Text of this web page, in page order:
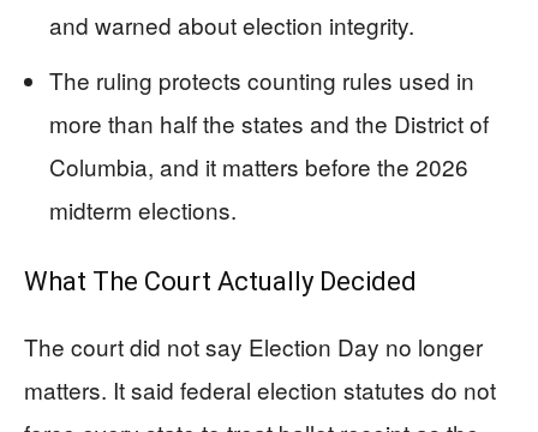
and warned about election integrity.
The ruling protects counting rules used in
more than half the states and the District of
Columbia, and it matters before the 2026
midterm elections.
What The Court Actually Decided
The court did not say Election Day no longer
matters. It said federal election statutes do not